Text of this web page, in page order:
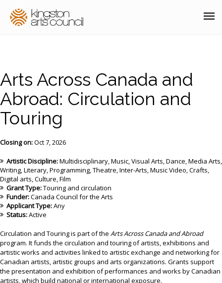
MEMBERSHIP
ARTS EVENTS CALENDAR
Arts Across Canada and
Abroad: Circulation and
Touring
Closing on:Oct 7, 2026
Artistic Discipline:Multidisciplinary Music Visual Arts Dance Media Arts
Writing Literary Programming Theatre Inter-Arts Music Video Crafts
Digital arts Culture Film
Grant Type:Touring and circulation
Funder:Canada Council for the Arts
Applicant Type:Any
Status:Active
Circulation and Touring is part of the Arts Across Canada and Abroad
program. It funds the circulation and touring of artists, exhibitions and
artistic works and activities linked to artistic exchange and networking for
Canadian artists, artistic groups and arts organizations. Grants support
the presentation and exhibition of performances and works by Canadian
artists, which build national or international exposure.